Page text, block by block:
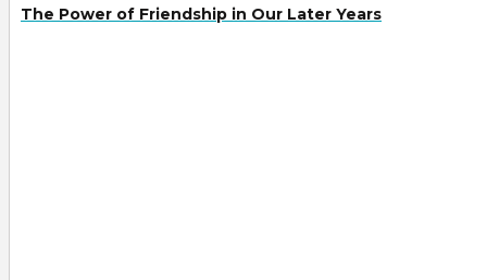
The Power of Friendship in Our Later Years